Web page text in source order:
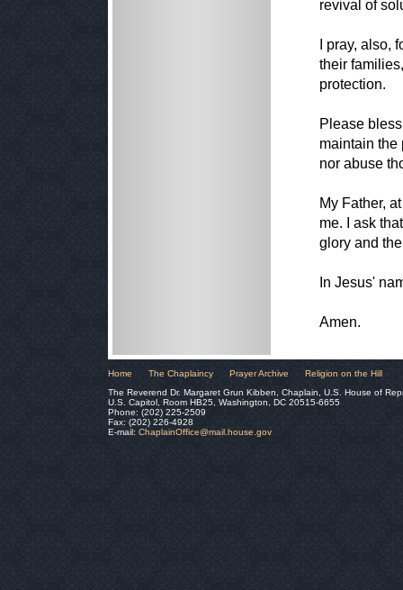
revival of
I pray, also,
their
protection.
Please
maintain the
nor abuse
My Father,
me. I ask
glory and
In Jesus'
Amen.
Home The Chaplaincy Prayer Archive
Religion on the Hill
The Reverend Dr. Margaret Grun Kibben, Chaplain, U.S. House of
U.S. Capitol, Room HB25, Washington, DC 20515-6655
Phone: (202) 225-2509
Fax: (202) 226-4928
E-mail: ChaplainOffice@mail.house.gov